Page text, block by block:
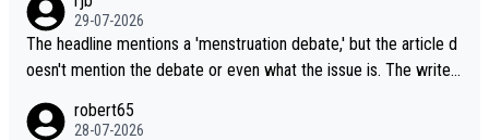
lready has three young world-class GC contenders, including the
G.O.A.T., seems far-fetched, if not completely ludicrous.
t, Pogi didn't have any trouble winning both the Giro and the Tou
r last year. Moreover, his explanation regarding poor planning by
the Visma team, also strikes me as questionable, given all the e
t toward Jonas, a valid champion and a fine human being.
29-07-2026
The headline mentions a 'menstruation debate,' but the article d
oesn't mention the debate or even what the issue is. The writer
robert65
28-07-2026